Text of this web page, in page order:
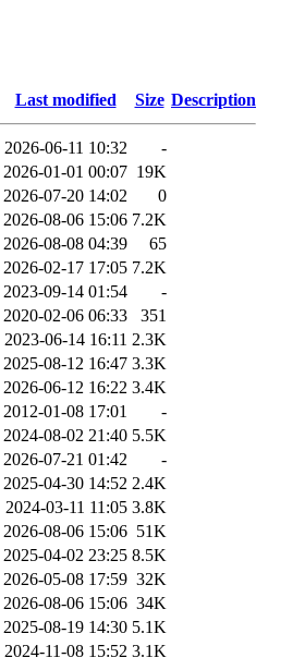
Last modified Size Description
2026-06-11 10:32
-
2026-01-01 00:07 19K
2026-07-20 14:02
0
2026-08-06 15:06 7.2K
2026-08-08 04:39
65
2026-02-17 17:05 7.2K
2023-09-14 01:54
-
2020-02-06 06:33
351
2023-06-14 16:11 2.3K
2025-08-12 16:47 3.3K
2026-06-12 16:22 3.4K
2012-01-08 17:01
-
2024-08-02 21:40 5.5K
2026-07-21 01:42
-
2025-04-30 14:52 2.4K
2024-03-11 11:05 3.8K
2026-08-06 15:06 51K
2025-04-02 23:25 8.5K
2026-05-08 17:59 32K
2026-08-06 15:06 34K
2025-08-19 14:30 5.1K
2024-11-08 15:52 3.1K